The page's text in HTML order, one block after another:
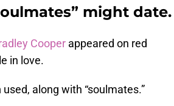
might date.
Cooper appeared on red
in love.
along with “soulmates.”